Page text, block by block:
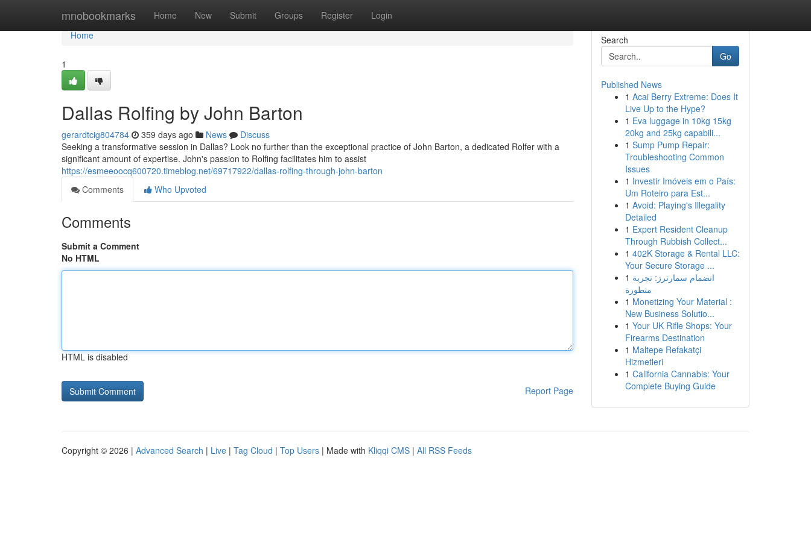
mnobookmarks Home New Submit Groups Register Login
Home
Home
1
Dallas Rolfing by John Barton
gerardtcig804784 359 days ago News
Discuss
Seeking a transformative session in Dallas? Look no further than the exceptional practice of John Barton, a dedicated Rolfer with a
significant amount of expertise. John's passion to Rolfing facilitates him to assist
https://esmeeoocq600720.timeblog.net/69717922/dallas-rolfing-through-john-barton
Comments
Who Upvoted
Comments
Submit a Comment
No HTML
HTML is disabled
Report Page
Search
Go
Published News
1 Acai Berry Extreme: Does It
Live Up to the Hype?
1 Eva luggage in 10kg 15kg
20kg and 25kg capabili...
1 Sump Pump Repair:
Troubleshooting Common
Issues
1 Investir Imóveis em o País:
Um Roteiro para Est...
1 Avoid: Playing's Illegality
Detailed
1 Expert Resident Cleanup
Through Rubbish Collect...
1 402K Storage & Rental LLC:
Your Secure Storage ...
1 انضمام سمارترز: تجربة
متطورة
1 Monetizing Your Material :
New Business Solutio...
1 Your UK Rifle Shops: Your
Firearms Destination
1 Maltepe Refakatçi
Hizmetleri
1 California Cannabis: Your
Complete Buying Guide
Copyright © 2026 | Advanced Search | Live | Tag Cloud | Top Users | Made with Kliqqi CMS | All RSS Feeds